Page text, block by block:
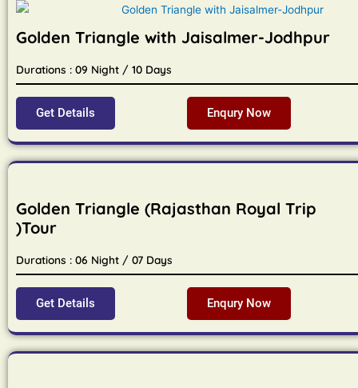
Golden Triangle with Jaisalmer-Jodhpur
Durations : 09 Night / 10 Days
Get Details Enqury Now
Golden Triangle (Rajasthan Royal Trip
)Tour
Durations : 06 Night / 07 Days
Get Details Enqury Now